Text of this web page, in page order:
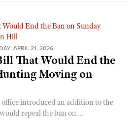
APRIL 21, 2026
That Would End the
Moving on
office introduced an addition to the
repeal the ban on ...